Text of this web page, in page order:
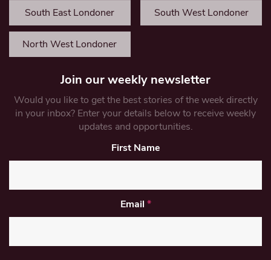
South East Londoner South West Londoner
North West Londoner
Join our weekly newsletter
Would you like to get the best stories of the week directly
in your inbox? Enter your details below to receive weekly
updates and opportunities.
First Name
Email *